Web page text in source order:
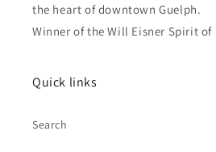
the heart of downtown Guelph.
Winner of the Will Eisner Spirit
Quick links
Search